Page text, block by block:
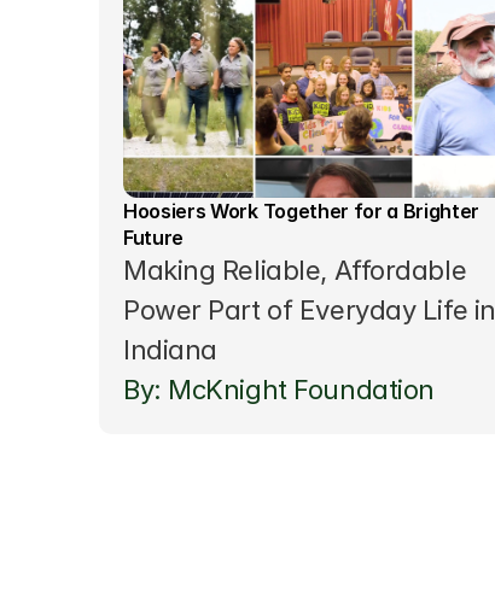
Hoosiers Work Together for a Brighter
Future
Making Reliable, Affordable
Power Part of Everyday Life in
Indiana
By: McKnight Foundation